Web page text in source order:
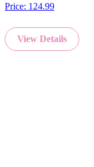
Price: 124.99
View Details